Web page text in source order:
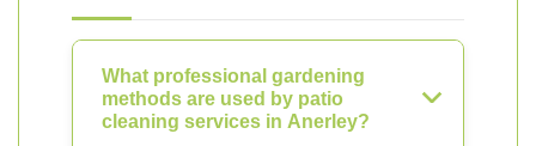
What professional gardening
methods are used by patio
cleaning services in Anerley?